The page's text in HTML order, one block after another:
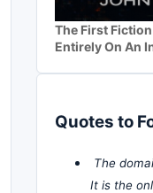
The First
Entirely On An
Quotes to
The
It is the